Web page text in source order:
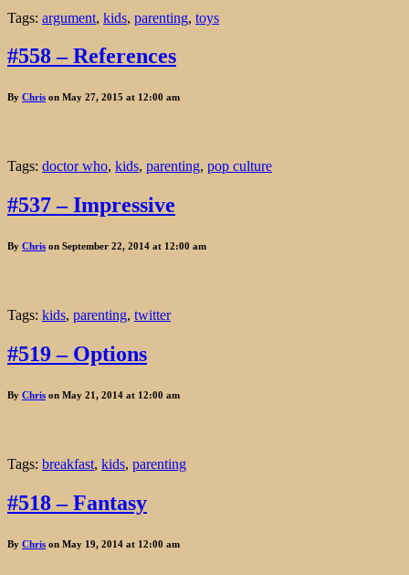
Tags: argument, kids, parenting, toys
#558 – References
By Chris on May 27, 2015 at 12:00 am
Tags: doctor who, kids, parenting, pop culture
#537 – Impressive
By Chris on September 22, 2014 at 12:00 am
Tags: kids, parenting, twitter
#519 – Options
By Chris on May 21, 2014 at 12:00 am
Tags: breakfast, kids, parenting
#518 – Fantasy
By Chris on May 19, 2014 at 12:00 am